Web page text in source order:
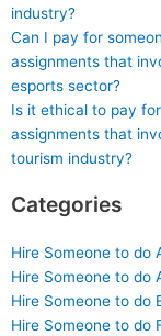
industry?
Can I pay for
assignments that
esports sector?
Is it ethical to pay
assignments that
tourism industry?
Categories
Hire Someone to do
Hire Someone to do
Hire Someone to do
Hire Someone to do